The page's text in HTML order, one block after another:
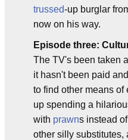
trussed-up burglar
now on his way.
Episode three:
The TV's been taken
it hasn't been paid
to find other means of
up spending a
with prawns instead of
other silly substitutes,